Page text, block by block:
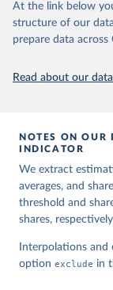
At the link below
structure of our
prepare data
Read about our
NOTES ON OUR
INDICATOR
We extract
averages, and
threshold and
shares,
Interpolations
option exclude in